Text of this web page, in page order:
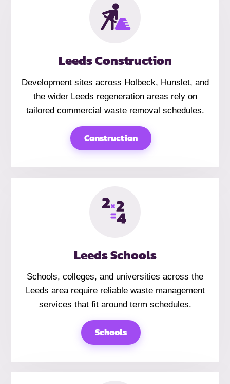
Leeds Construction
Development sites across Holbeck, Hunslet, and
the wider Leeds regeneration areas rely on
tailored commercial waste removal schedules.
Construction
Leeds Schools
Schools, colleges, and universities across the
Leeds area require reliable waste management
services that fit around term schedules.
Schools